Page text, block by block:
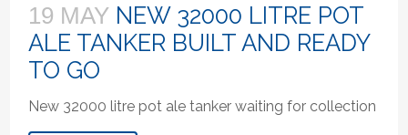
19 MAY NEW 32000 LITRE POT
ALE TANKER BUILT AND READY
TO GO
New 32000 litre pot ale tanker waiting for collection